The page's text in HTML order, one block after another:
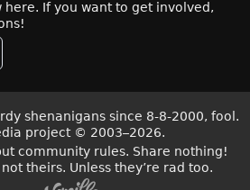
here. If you want to get involved,
shenanigans since 8-8-2000, fool.
project © 2003–2026.
community rules. Share nothing!
theirs. Unless they’re rad too.